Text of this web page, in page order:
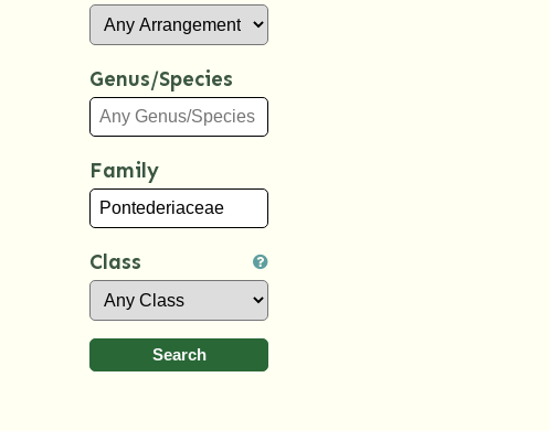
Genus/Species
Family
Class
Search